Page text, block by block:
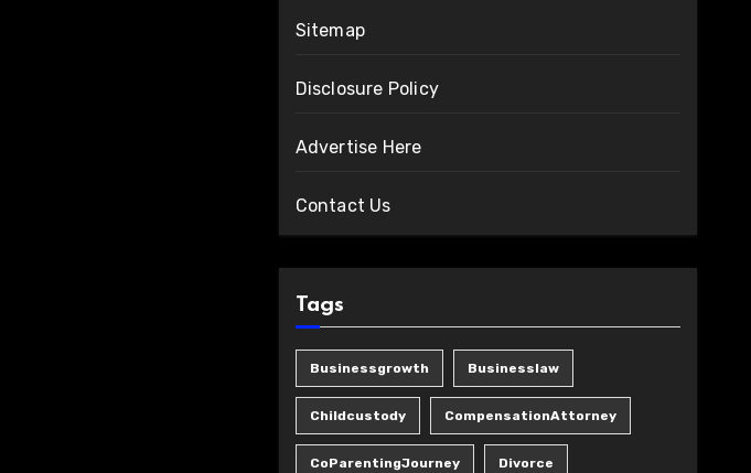
Sitemap
Disclosure Policy
Advertise Here
Contact Us
Tags
Businessgrowth Businesslaw
Childcustody CompensationAttorney
CoParentingJourney Divorce